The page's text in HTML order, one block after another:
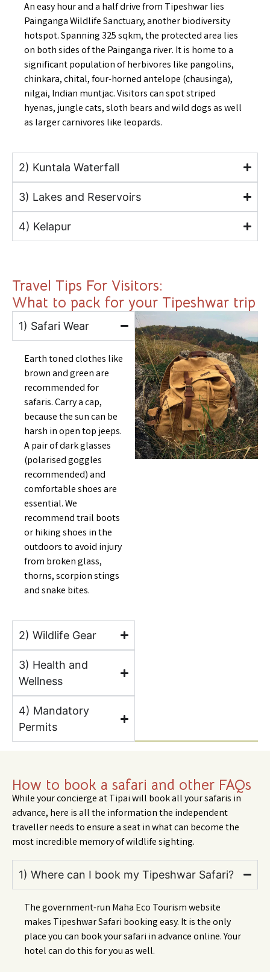
An easy hour and a half drive from Tipeshwar lies
Painganga Wildlife Sanctuary, another biodiversity
hotspot. Spanning 325 sqkm, the protected area lies
on both sides of the Painganga river. It is home to a
significant population of herbivores like pangolins,
chinkara, chital, four-horned antelope (chausinga),
nilgai, Indian muntjac. Visitors can spot striped
hyenas, jungle cats, sloth bears and wild dogs as well
as larger carnivores like leopards.
2) Kuntala Waterfall
3) Lakes and Reservoirs
4) Kelapur
Travel Tips For Visitors:
What to pack for your Tipeshwar trip
1) Safari Wear
Earth toned clothes like
brown and green are
recommended for
safaris. Carry a cap,
because the sun can be
harsh in open top jeeps.
A pair of dark glasses
(polarised goggles
recommended) and
comfortable shoes are
essential. We
recommend trail boots
or hiking shoes in the
outdoors to avoid injury
from broken glass,
thorns, scorpion stings
and snake bites.
2) Wildlife Gear
3) Health and
Wellness
4) Mandatory
Permits
How to book a safari and other FAQs
While your concierge at Tipai will book all your safaris in
advance, here is all the information the independent
traveller needs to ensure a seat in what can become the
most incredible memory of wildlife sighting.
1) Where can I book my Tipeshwar Safari?
The government-run Maha Eco Tourism website
makes Tipeshwar Safari booking easy. It is the only
place you can book your safari in advance online. Your
hotel can do this for you as well.